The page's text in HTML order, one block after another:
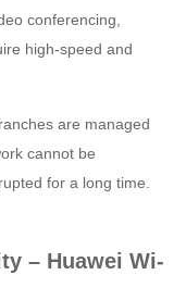
conferencing,
high-speed and
are managed
cannot be
for a long time.
– Huawei Wi-